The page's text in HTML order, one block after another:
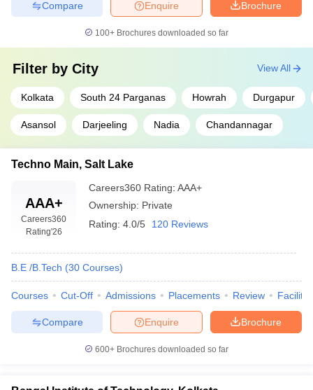
Brochure
Enquire
Compare
100+ Brochures downloaded so far
Filter by City
Kolkata South 24 Parganas Howrah Durgapur
Asansol Darjeeling Nadia Chandannagar
View All
Techno Main, Salt Lake
AAA+
Careers360
Rating'26
Careers360 Rating: AAA+
Ownership: Private
Rating: 4.0/5 120 Reviews
B.E /B.Tech (30 Courses)
Courses Cut-Off Admissions Placements Review
Brochure
Enquire
Compare
600+ Brochures downloaded so far